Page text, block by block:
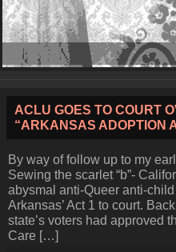
ACLU GOES TO COURT
“ARKANSAS ADOPTION
By way of follow up to my
Sewing the scarlet “b”-
abysmal anti-Queer anti-
Arkansas’ Act 1 to court.
state’s voters had approved
Care […]